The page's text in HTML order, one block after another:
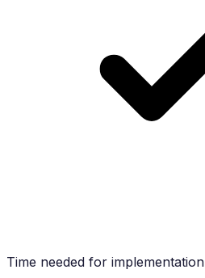
Time needed for implementation